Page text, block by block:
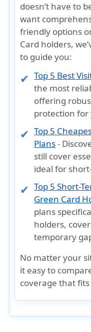
doesn’t have to
want
friendly options
Card holders,
to guide you:
Top 5 Best
the most
offering
protection for
Top 5
Plans-
still cover
ideal for
Top 5 Short-
Green Card
plans
holders,
temporary
No matter your
it easy to
coverage that